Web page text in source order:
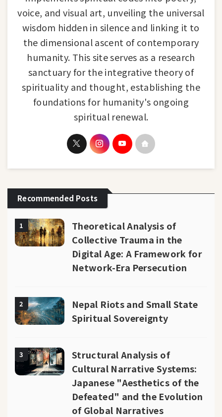
voice, and visual art, unveiling the universal
wisdom hidden in silence and linking it to
the dimensional ascent of contemporary
humanity. This site serves as a research
sanctuary for the integrative theory of
spirituality and thought, establishing the
foundations for humanity's ongoing
spiritual renewal.
Recommended Posts
1
Theoretical Analysis of
Collective Trauma in the
Digital Age: A Framework for
Network-Era Persecution
2
Nepal Riots and Small State
Spiritual Sovereignty
3
Structural Analysis of
Cultural Narrative Systems:
Japanese "Aesthetics of the
Defeated" and the Evolution
of Global Narratives